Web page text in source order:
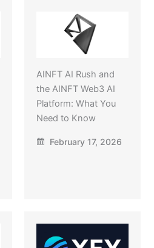
AINFT AI Rush and
the AINFT Web3 AI
Platform: What You
Need to Know
February 17, 2026